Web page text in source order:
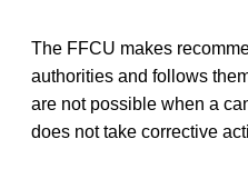
The FFCU makes
authorities and follows
are not possible when a
does not take corrective